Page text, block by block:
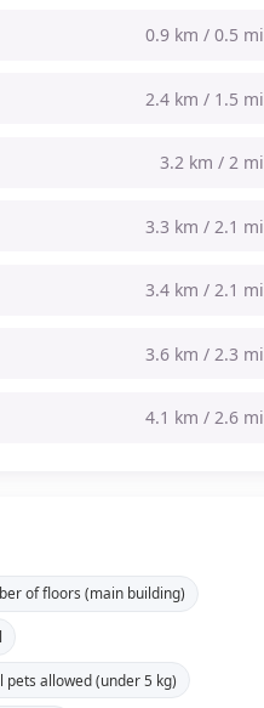
0.9 km / 0.5 mi
2.4 km / 1.5 mi
3.2 km / 2 mi
3.3 km / 2.1 mi
3.4 km / 2.1 mi
3.6 km / 2.3 mi
4.1 km / 2.6 mi
of floors (main building)
pets allowed (under 5 kg)